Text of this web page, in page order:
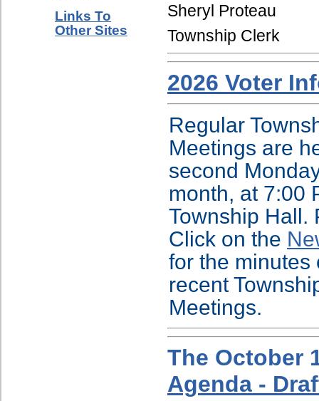
Sheryl Proteau
Township Clerk
2026 Voter
Regular
Meetings are
second
month, at 7:00
Township Hall.
Click on the
for the minutes
recent
Meetings.
The October
Agenda -
Links To
Other Sites